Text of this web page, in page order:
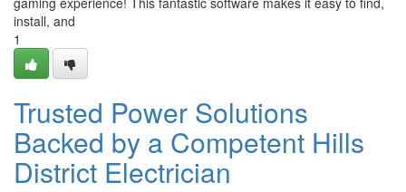
install, and
1
Trusted Power Solutions
Backed by a Competent Hills
District Electrician